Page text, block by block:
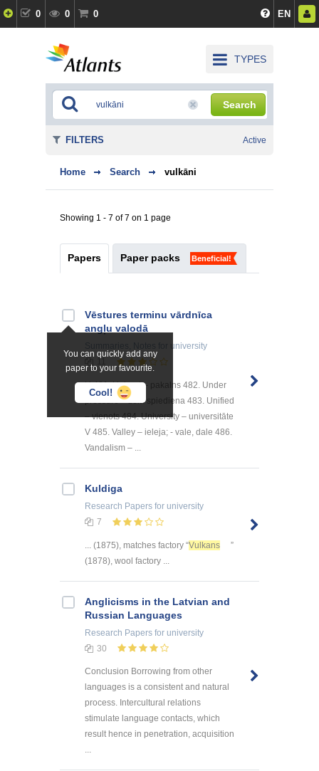
0 0 0 EN
TYPES
Search
Home Search vulkāni
Showing 1 - 7 of 7 on 1 page
Papers Paper packs Beneficial!
You can quickly add any
paper to your favourite.
Cool!
Vēstures terminu vārdnīca
angļu valodā
for university
U 481. Upland – pakalns 482. Under
pressure – zem spiediena 483. Unified
– vienots 484. University – universitāte
V 485. Valley – ieleja; - vale, dale 486.
Vandalism – ...
Kuldiga
Research Papers for university
7
... (1875), matches factory “Vulkans
”
(1878), wool factory ...
Anglicisms in the Latvian and
Russian Languages
Research Papers for university
30
Conclusion Borrowing from other
languages is a consistent and natural
process. Intercultural relations
stimulate language contacts, which
result hence in penetration, acquisition
...
FILTERS Active